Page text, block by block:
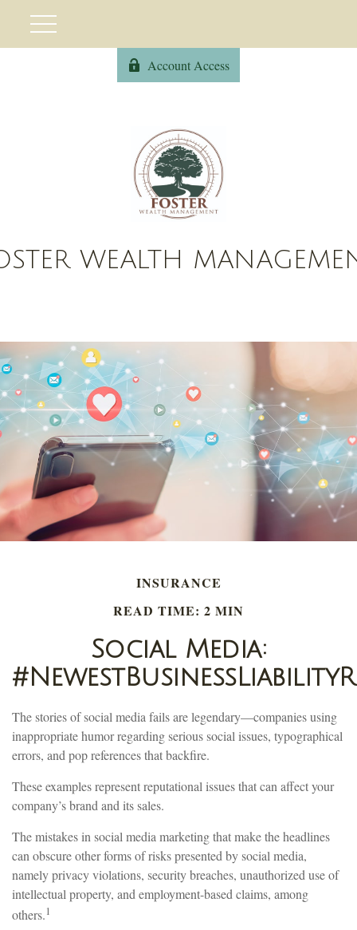
Account Access
WEALTH
INSURANCE
READ TIME: 2 MIN
Social Media:
The stories of social media fails are legendary—companies using
inappropriate humor regarding serious social issues, typographical
errors, and pop references that backfire.
These examples represent reputational issues that can affect your
company’s brand and its sales.
The mistakes in social media marketing that make the headlines
can obscure other forms of risks presented by social media,
namely privacy violations, security breaches, unauthorized use of
intellectual property, and employment-based claims, among
others.1